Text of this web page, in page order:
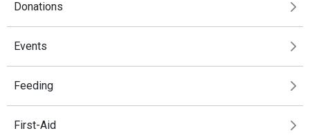
Donations
Events
Feeding
First-Aid